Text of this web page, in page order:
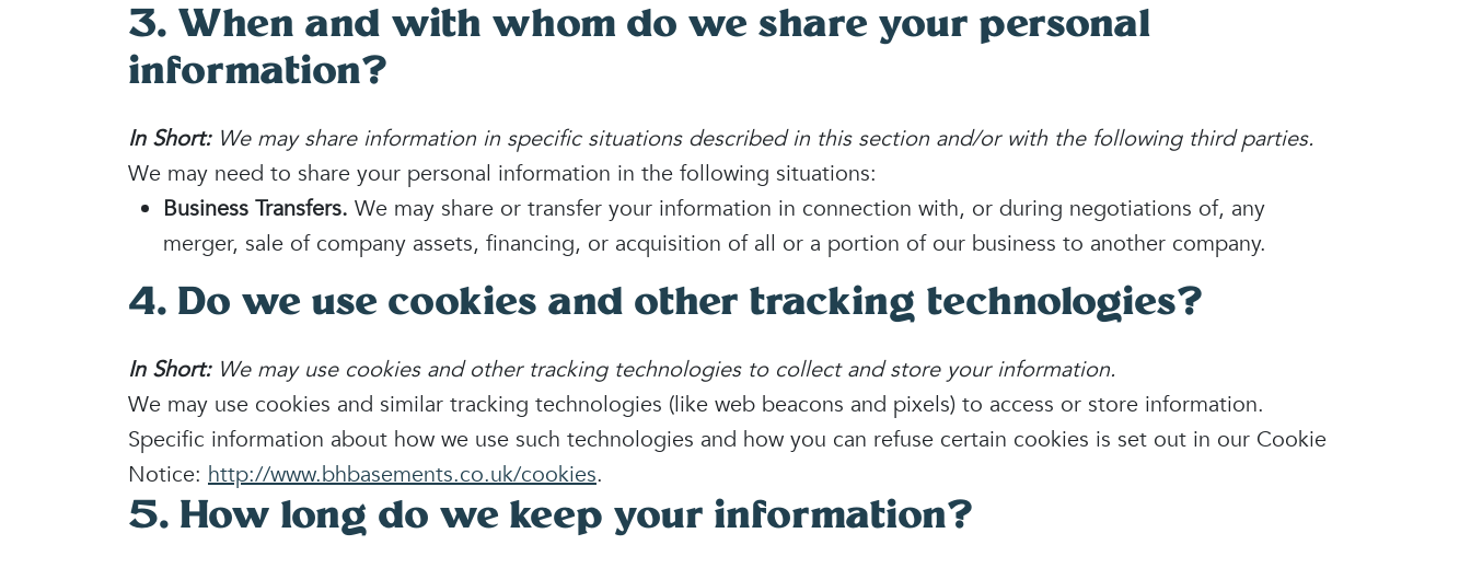
3. When and with whom do we share your personal
information?
In Short:We may share information in specific situations described in this section and/or with the following third parties.
We may need to share your personal information in the following situations:
Business Transfers. We may share or transfer your information in connection with, or during negotiations of, any
merger, sale of company assets, financing, or acquisition of all or a portion of our business to another company.
4. Do we use cookies and other tracking technologies?
In Short:We may use cookies and other tracking technologies to collect and store your information.
We may use cookies and similar tracking technologies (like web beacons and pixels) to access or store information.
Specific information about how we use such technologies and how you can refuse certain cookies is set out in our Cookie
Notice: http://www.bhbasements.co.uk/cookies.
5. How long do we keep your information?